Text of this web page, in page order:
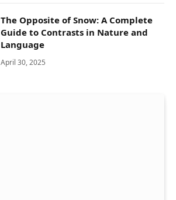
The Opposite of Snow: A Complete
Guide to Contrasts in Nature and
Language
April 30, 2025